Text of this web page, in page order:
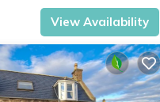
View Availability